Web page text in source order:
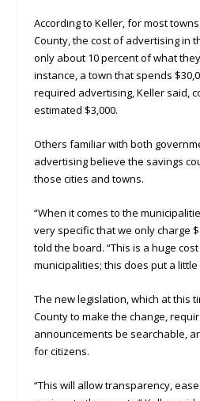
According to Keller, for most
County, the cost of advertising in
only about 10 percent of what
instance, a town that spends
required advertising, Keller said,
estimated $3,000.
Others familiar with both
advertising believe the savings
those cities and towns.
“When it comes to the
very specific that we only charge
told the board. “This is a huge
municipalities; this does put a
The new legislation, which at this
County to make the change,
announcements be searchable,
for citizens.
“This will allow transparency,